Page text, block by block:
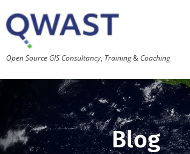
OpenSource GIS Consultancy, Training& Coaching
Blog